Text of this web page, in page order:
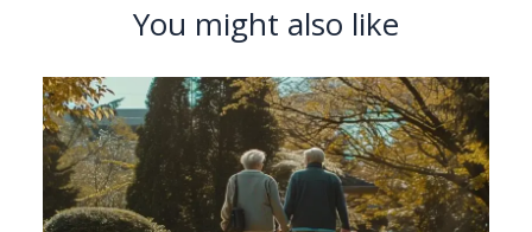
You might also like